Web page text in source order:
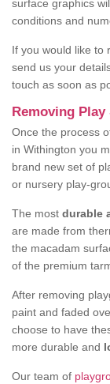
surface graphics
conditions and
If you would like to
send us your
touch as soon as
Removing
Once the process
in Withington you
brand new set of
or nursery play-
The most durable
are made from
the macadam
of the premium
After removing
paint and faded
choose to have
more durable and
Our team of